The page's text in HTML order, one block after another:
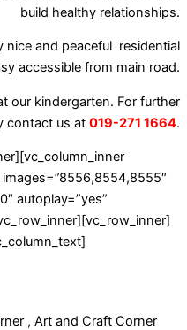
build healthy relationships.
nice and peaceful residential
accessible from main road.
our kindergarten. For further
contact us at 019-271 1664.
autoplay=”yes”
, Art and Craft Corner